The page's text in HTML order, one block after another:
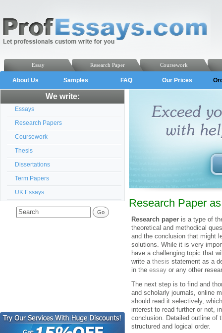
Coursework
Research Paper
Essay
About Us Samples FAQ Our Prices
We write:
Essays
Research Papers
Coursework
Thesis
Dissertations
Term Papers
UK Essays
Research Paper
Research paper is a type of
theoretical and methodical
and the conclusion that might
solutions. While it is very
have a challenging topic that
write a thesis statement as a
in the essay or any other
The next step is to find and
and scholarly journals, online
should read it selectively,
interest to read further or not,
conclusion. Detailed outline of
structured and logical order.